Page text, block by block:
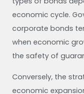
economic cycle.
corporate bonds
when economic
the safety of
Conversely, the
economic